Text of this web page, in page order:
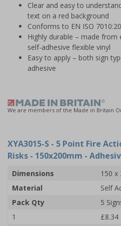
Clear and easy to
text on a red background
Conforms to EN ISO
Highly durable – made
self-adhesive flexible vinyl
Easy to apply – both sign
adhesive
We are members of the Made in Britain
XYA3015-S - 5 Point Fire
Risks - 150x200mm -
Dimensions
150 x
Material
Self
Pack Qty
5
1
£8.34